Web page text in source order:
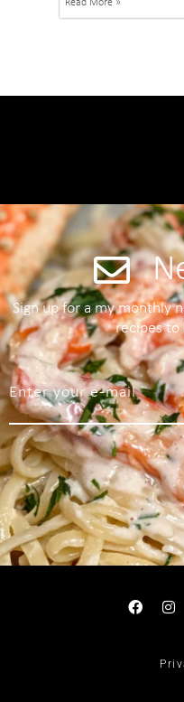
Read More »
Sign up for a my monthly
recipes